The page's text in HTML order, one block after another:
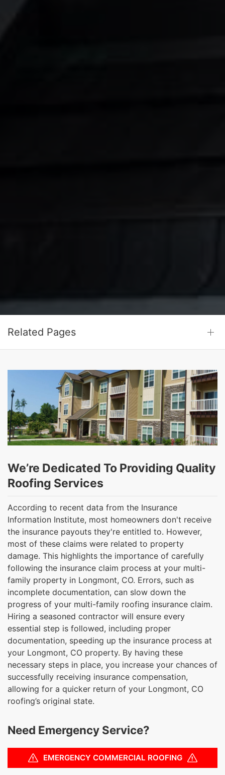
Related Pages
We’re Dedicated To Providing Quality
Roofing Services
According to recent data from the Insurance
Information Institute, most homeowners don't receive
the insurance payouts they're entitled to. However,
most of these claims were related to property
damage. This highlights the importance of carefully
following the insurance claim process at your multi-
family property in Longmont, CO. Errors, such as
incomplete documentation, can slow down the
progress of your multi-family roofing insurance claim.
Hiring a seasoned contractor will ensure every
essential step is followed, including proper
documentation, speeding up the insurance process at
your Longmont, CO property. By having these
necessary steps in place, you increase your chances of
successfully receiving insurance compensation,
allowing for a quicker return of your Longmont, CO
roofing’s original state.
Need Emergency Service?
EMERGENCY COMMERCIAL ROOFING